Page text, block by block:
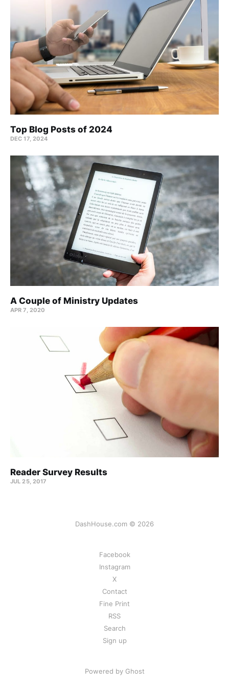
Top Blog Posts of 2024
DEC 17, 2024
A Couple of Ministry Updates
APR 7, 2020
Reader Survey Results
JUL 25, 2017
DashHouse.com © 2026
Facebook
Instagram
X
Contact
Fine Print
RSS
Search
Sign up
Powered by Ghost